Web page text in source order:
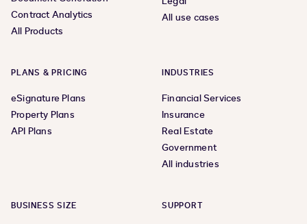
Contract Analytics
All Products
All use cases
PLANS & PRICING
eSignature Plans
Property Plans
API Plans
INDUSTRIES
Financial Services
Insurance
Real Estate
Government
All industries
BUSINESS SIZE SUPPORT